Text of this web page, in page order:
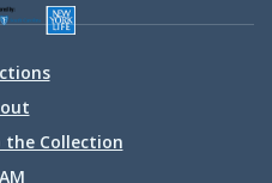
Collection